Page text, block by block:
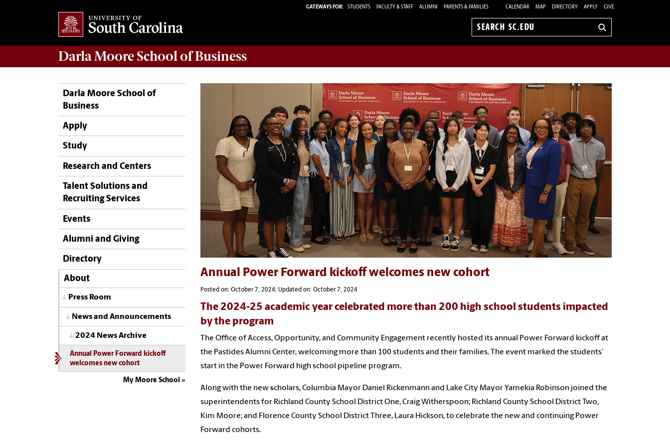
GATEWAYS FOR: STUDENTS FACULTY & STAFF ALUMNI PARENTS & FAMILIES CALENDAR MAP DIRECTORY APPLY GIVE
Search
Darla Moore School of Business
Darla Moore School of
Business
Apply
Study
Research and Centers
Talent Solutions and
Recruiting Services
Events
Alumni and Giving
Directory
About
Press Room
News and Announcements
2024 News Archive
Annual Power Forward kickoff
welcomes new cohort
My Moore School
Annual Power Forward kickoff welcomes new cohort
Posted on: October 7, 2024; Updated on: October 7, 2024
The 2024-25 academic year celebrated more than 200 high school students impacted
by the program
The Office of Access, Opportunity, and Community Engagement recently hosted its annual Power Forward kickoff at
the Pastides Alumni Center, welcoming more than 100 students and their families. The event marked the students’
start in the Power Forward high school pipeline program.
Along with the newscholars, Columbia Mayor Daniel Rickenmann and Lake City Mayor Yamekia Robinson joined the
superintendents for Richland County School District One, Craig Witherspoon; Richland County School District Two,
Kim Moore; and Florence County School District Three, Laura Hickson, to celebrate the new and continuing Power
Forward cohorts.